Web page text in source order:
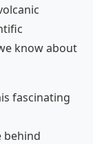
know about
fascinating
behind